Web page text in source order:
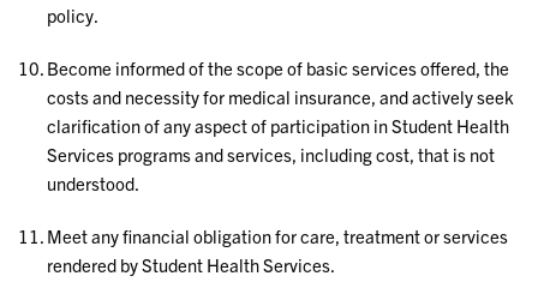
policy.
Become informed of the scope of basic services offered, the
costs and necessity for medical insurance, and actively seek
clarification of any aspect of participation in Student Health
Services programs and services, including cost, that is not
understood.
Meet any financial obligation for care, treatment or services
rendered by Student Health Services.